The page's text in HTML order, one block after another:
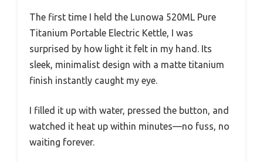
The first time I held the Lunowa 520ML Pure
Titanium Portable Electric Kettle, I was
surprised by how light it felt in my hand. Its
sleek, minimalist design with a matte titanium
finish instantly caught my eye.
I filled it up with water, pressed the button, and
watched it heat up within minutes—no fuss, no
waiting forever.